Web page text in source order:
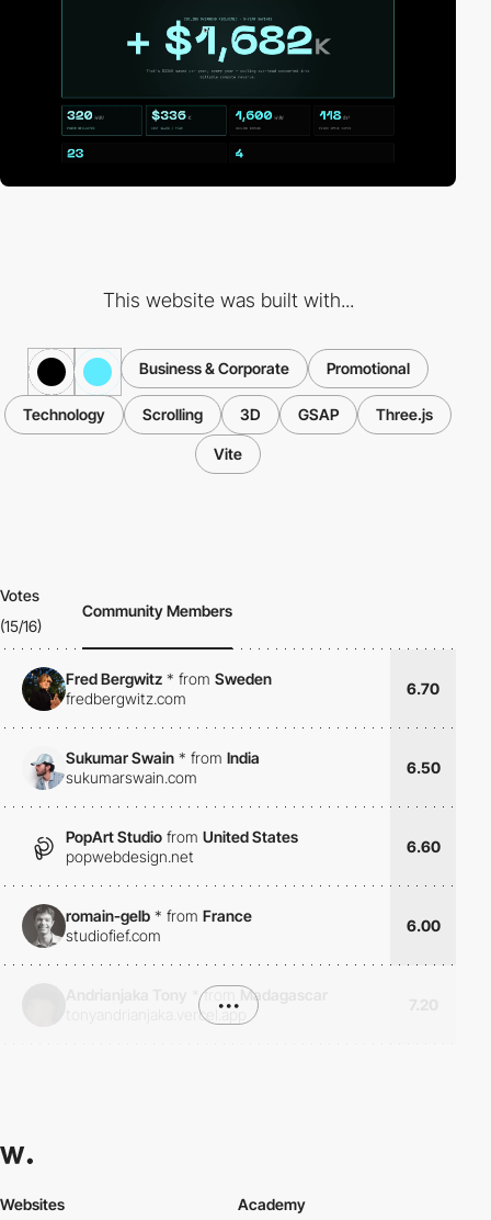
This website was built with...
Business & Corporate Promotional
Technology Scrolling 3D GSAP Three.js
Vite
Votes
(15/16)
Community Members
Fred Bergwitz * from Sweden
fredbergwitz.com
6.70
Sukumar Swain * from India
sukumarswain.com
6.50
PopArt Studio from United States
popwebdesign.net
6.60
romain-gelb * from France
studiofief.com
6.00
*from
Madagascar
tonyandrianjaka.vercel.app
•••
Websites Academy